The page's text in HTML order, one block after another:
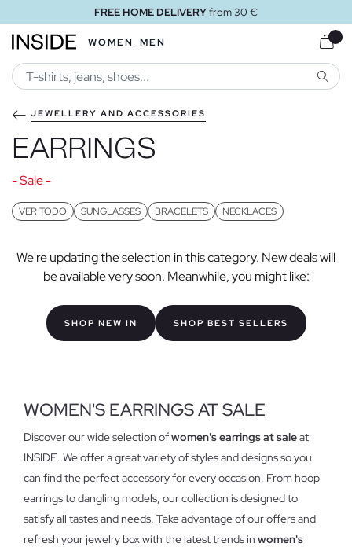
FREE HOME DELIVERYfrom 30 €
WOMEN MEN
JEWELLERY AND ACCESSORIES
EARRINGS
- Sale -
VER TODO SUNGLASSES BRACELETS NECKLACES
We're updating the selection in this category. New deals will
be available very soon. Meanwhile, you might like:
SHOP NEW IN SHOP BEST SELLERS
WOMEN'S EARRINGS AT SALE
Discover our wide selection ofwomen's earrings at saleat
INSIDE. We offer a great variety of styles and designs so you
can find the perfect accessory for every occasion. From hoop
earrings to dangling models, our collection is designed to
satisfy all tastes and needs. Take advantage of our offers and
refresh your jewelry box with the latest trends in women's